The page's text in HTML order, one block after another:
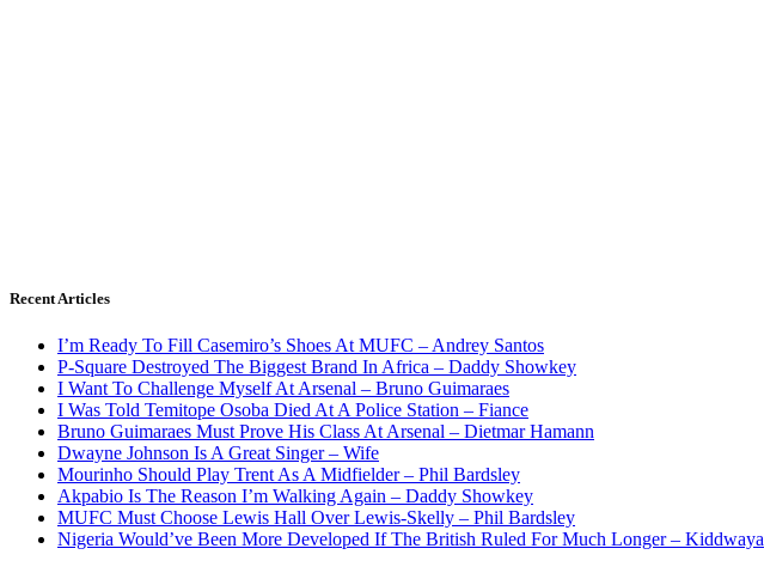
Recent Articles
I’m Ready To Fill Casemiro’s Shoes At MUFC – Andrey Santos
P-Square Destroyed The Biggest Brand In Africa – Daddy Showkey
I Want To Challenge Myself At Arsenal – Bruno Guimaraes
I Was Told Temitope Osoba Died At A Police Station – Fiance
Bruno Guimaraes Must Prove His Class At Arsenal – Dietmar Hamann
Dwayne Johnson Is A Great Singer – Wife
Mourinho Should Play Trent As A Midfielder – Phil Bardsley
Akpabio Is The Reason I’m Walking Again – Daddy Showkey
MUFC Must Choose Lewis Hall Over Lewis-Skelly – Phil Bardsley
Nigeria Would’ve Been More Developed If The British Ruled For Much Longer – Kiddwaya